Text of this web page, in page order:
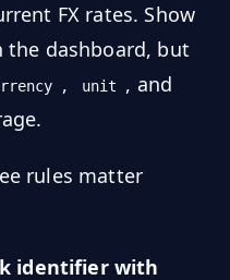
FX rates. Show
the dashboard, but
, unit , and
rules matter
identifier with